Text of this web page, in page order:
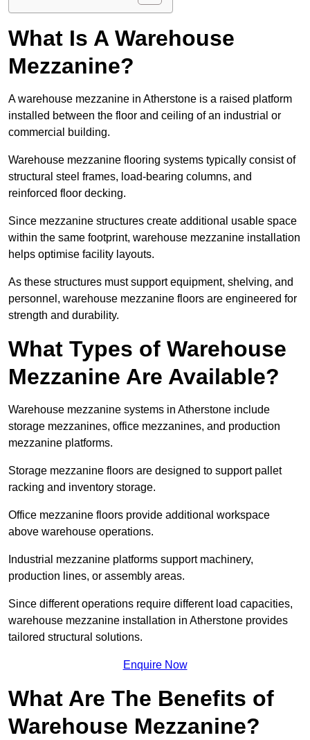
What Is A Warehouse
Mezzanine?
A warehouse mezzanine in Atherstone is a raised platform
installed between the floor and ceiling of an industrial or
commercial building.
Warehouse mezzanine flooring systems typically consist of
structural steel frames, load-bearing columns, and
reinforced floor decking.
Since mezzanine structures create additional usable space
within the same footprint, warehouse mezzanine installation
helps optimise facility layouts.
As these structures must support equipment, shelving, and
personnel, warehouse mezzanine floors are engineered for
strength and durability.
What Types of Warehouse
Mezzanine Are Available?
Warehouse mezzanine systems in Atherstone include
storage mezzanines, office mezzanines, and production
mezzanine platforms.
Storage mezzanine floors are designed to support pallet
racking and inventory storage.
Office mezzanine floors provide additional workspace
above warehouse operations.
Industrial mezzanine platforms support machinery,
production lines, or assembly areas.
Since different operations require different load capacities,
warehouse mezzanine installation in Atherstone provides
tailored structural solutions.
Enquire Now
What Are The Benefits of
Warehouse Mezzanine?